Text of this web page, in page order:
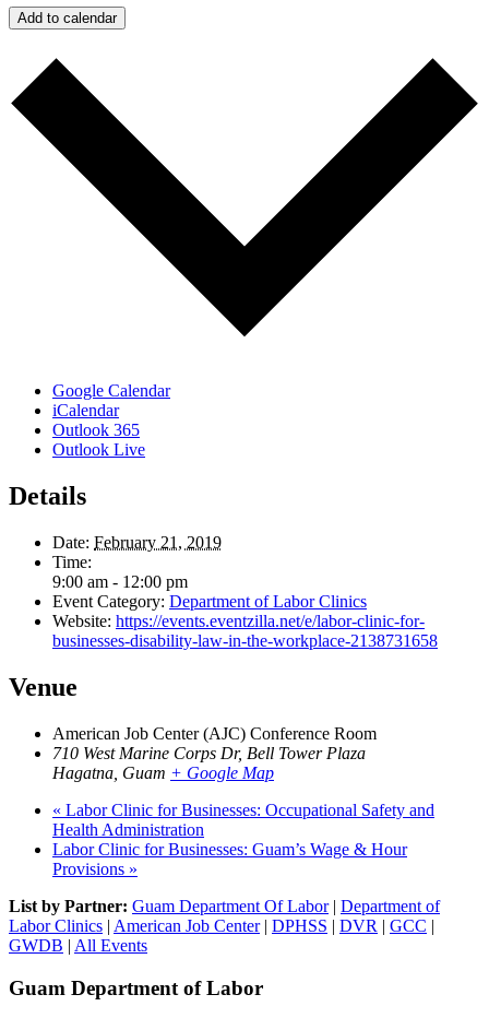
Add to calendar
Google Calendar
iCalendar
Outlook 365
Outlook Live
Details
Date: February 21, 2019
Time:
9:00 am - 12:00 pm
Event Category: Department of Labor Clinics
Website: https://events.eventzilla.net/e/labor-clinic-for-
businesses-disability-law-in-the-workplace-2138731658
Venue
American Job Center (AJC) Conference Room
710 West Marine Corps Dr, Bell Tower Plaza
Hagatna Guam + Google Map
« Labor Clinic for Businesses: Occupational Safety and
Health Administration
Labor Clinic for Businesses: Guam’s Wage & Hour
Provisions »
List by Partner: Guam Department Of Labor| Department of
Labor Clinics | American Job Center| DPHSS | DVR | GCC |
GWDB | All Events
Guam Department of Labor